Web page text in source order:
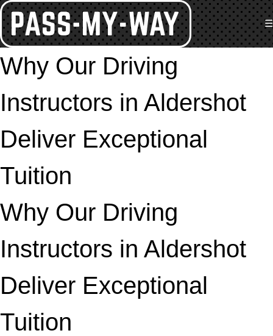
☰
Why Our Driving
Instructors in Aldershot
Deliver Exceptional
Tuition
Why Our Driving
Instructors in Aldershot
Deliver Exceptional
Tuition